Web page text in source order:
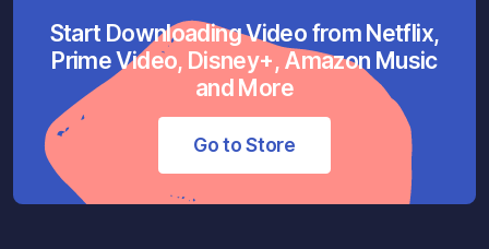
Start Downloading Video from Netflix,
Prime Video, Disney+, Amazon Music
and More
Go to Store